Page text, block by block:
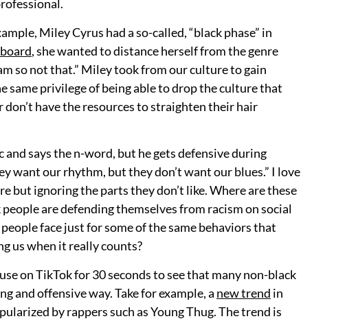
Miley Cyrus had a so-called, “black phase” in
, she wanted to distance herself from the genre
so not that.” Miley took from our culture to gain
same privilege of being able to drop the culture that
have the resources to straighten their hair
says the n-word, but he gets defensive during
want our rhythm, but they don’t want our blues.” I love
but ignoring the parts they don’t like. Where are these
are defending themselves from racism on social
face just for some of the same behaviors that
us when it really counts?
on TikTok for 30 seconds to see that many non-black
and offensive way. Take for example, a new trend in
by rappers such as Young Thug. The trend is